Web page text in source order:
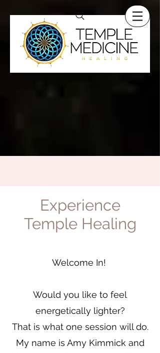
Experience
Temple Healing
Welcome In!
Would you like to feel
energetically lighter?
That is what one session will do.
My name is Amy Kimmick and